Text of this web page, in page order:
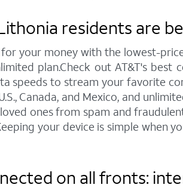
residents are
your money with the lowest-
plan.Check out AT&T's
speeds to stream your favorite
Canada, and Mexico, and
ones from spam and
your device is simple when
on all fronts: